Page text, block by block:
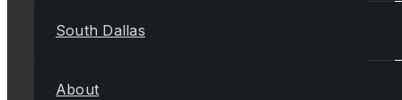
South Dallas
About